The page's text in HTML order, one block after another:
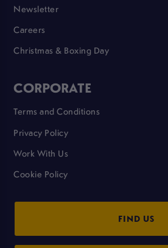
Newsletter
Careers
Christmas & Boxing Day
CORPORATE
Terms and Conditions
Privacy Policy
Work With Us
Cookie Policy
FIND US